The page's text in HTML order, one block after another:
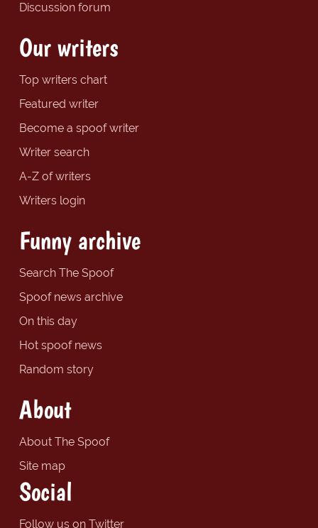
Discussion forum
Our writers
Top writers chart
Featured writer
Become a spoof writer
Writer search
A-Z of writers
Writers login
Funny archive
Search The Spoof
Spoof news archive
On this day
Hot spoof news
Random story
About
About The Spoof
Site map
Social
Follow us on Twitter